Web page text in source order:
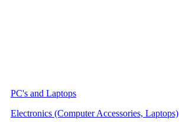
PC's and Laptops
Electronics (Computer Accessories, Laptops)